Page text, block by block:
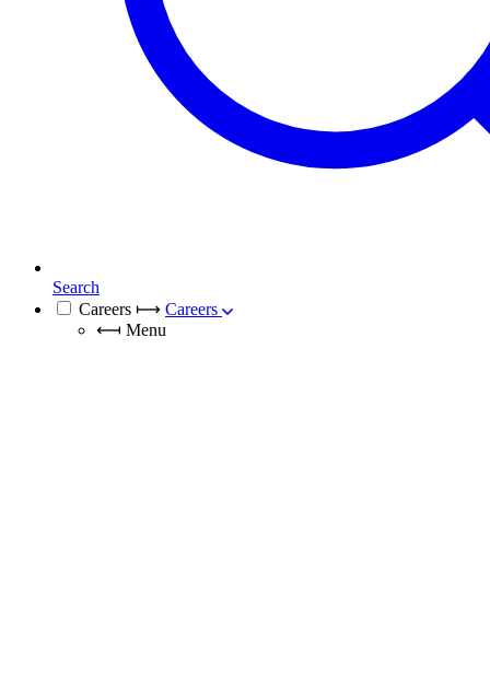
Search
Careers ⟼ Careers
⟻ Menu